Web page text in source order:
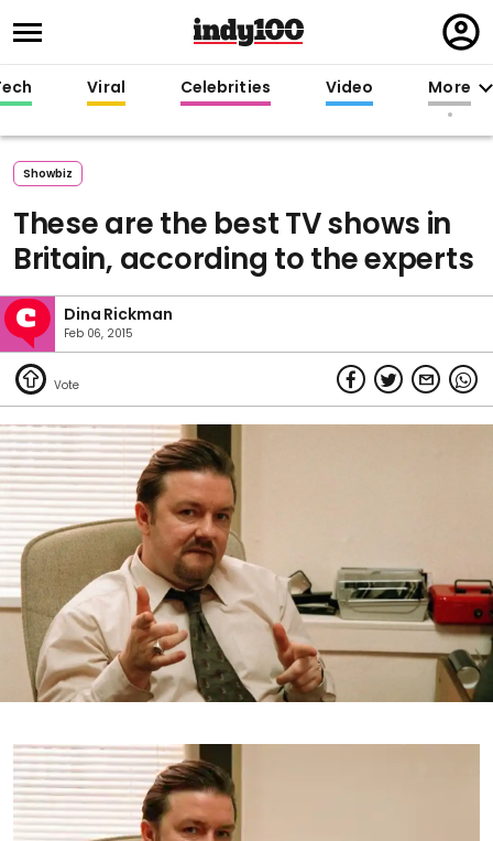
in
Viral Celebrities Video More
Showbiz
These are the best TV shows in
Britain, according to the experts
Dina Rickman
Feb 06, 2015